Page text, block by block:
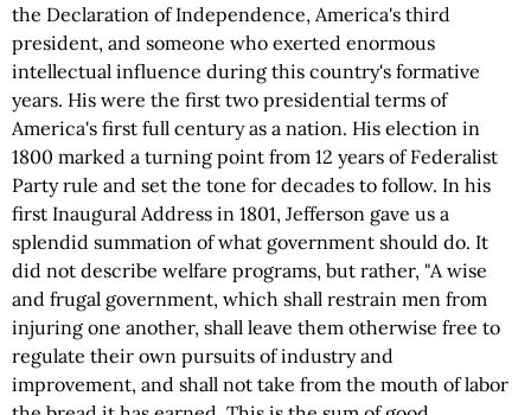
the Declaration of Independence, America's third
president, and someone who exerted enormous
intellectual influence during this country's formative
years. His were the first two presidential terms of
America's first full century as a nation. His election in
1800 marked a turning point from 12 years of Federalist
Party rule and set the tone for decades to follow. In his
first Inaugural Address in 1801, Jefferson gave us a
splendid summation of what government should do. It
did not describe welfare programs, but rather, "A wise
and frugal government, which shall restrain men from
injuring one another, shall leave them otherwise free to
regulate their own pursuits of industry and
improvement, and shall not take from the mouth of labor